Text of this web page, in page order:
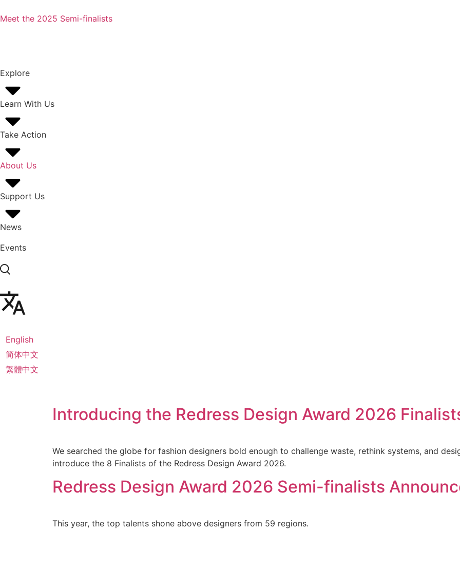
Meet the 2025 Semi-finalists
Explore
Learn With Us
Take Action
About Us
Support Us
News
Events
English
简体中文
繁體中文
Introducing the Redress Design Award 2026
We searched the globe for fashion designers bold enough to challenge waste, rethink systems, and
introduce the 8 Finalists of the Redress Design Award 2026.
Redress Design Award 2026 Semi-finalists
This year, the top talents shone above designers from 59 regions.